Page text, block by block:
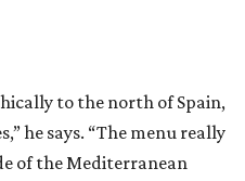
to the north of Spain,
he says. “The menu really
of the Mediterranean